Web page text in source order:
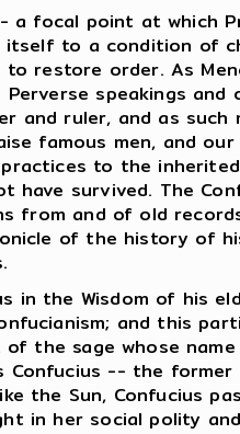
a focal point at which
itself to a condition of
restore order. As
speakings
and ruler, and as
famous men, and
to the
have survived. The
from and of old
of the history of
in the Wisdom of his
and this
the sage whose
Confucius -- the
the Sun, Confucius
in her social polity